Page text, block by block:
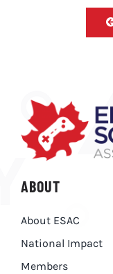
ABOUT
About ESAC
National Impact
Members